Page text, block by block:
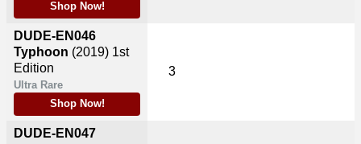
Shop Now!
DUDE-EN046
Typhoon (2019) 1st
Edition
Ultra Rare
Shop Now!
DUDE-EN047
3